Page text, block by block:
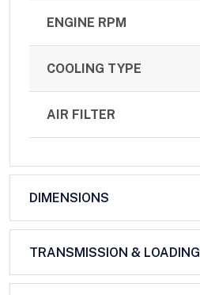
ENGINE RPM
COOLING TYPE
AIR FILTER
DIMENSIONS
TRANSMISSION & LOADING